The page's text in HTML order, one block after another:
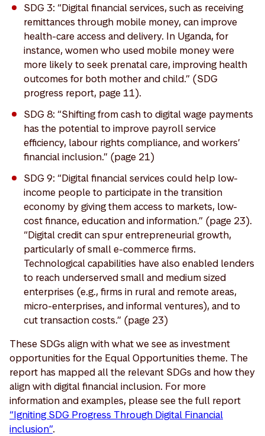
SDG 3: “Digital financial services, such as receiving
remittances through mobile money, can improve
health-care access and delivery. In Uganda, for
instance, women who used mobile money were
more likely to seek prenatal care, improving health
outcomes for both mother and child.” (SDG
progress report, page 11).
SDG 8: “Shifting from cash to digital wage payments
has the potential to improve payroll service
efficiency, labour rights compliance, and workers’
financial inclusion.” (page 21)
SDG 9: “Digital financial services could help low-
income people to participate in the transition
economy by giving them access to markets, low-
cost finance, education and information.” (page 23).
“Digital credit can spur entrepreneurial growth,
particularly of small e-commerce firms.
Technological capabilities have also enabled lenders
to reach underserved small and medium sized
enterprises (e.g., firms in rural and remote areas,
micro-enterprises, and informal ventures), and to
cut transaction costs.” (page 23)
These SDGs align with what we see as investment
opportunities for the Equal Opportunities theme. The
report has mapped all the relevant SDGs and how they
align with digital financial inclusion. For more
information and examples, please see the full report
“Igniting SDG Progress Through Digital Financial
inclusion”.